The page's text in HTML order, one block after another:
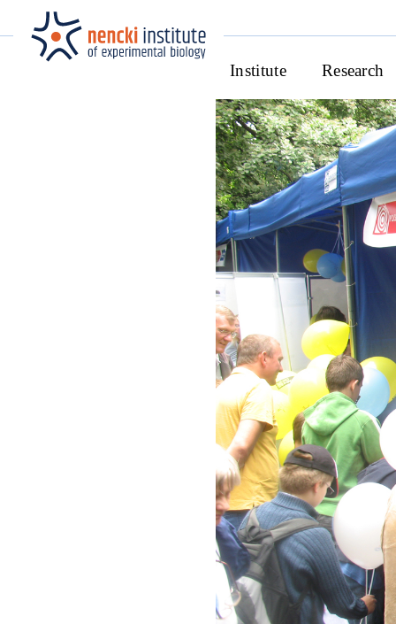
Institute Research